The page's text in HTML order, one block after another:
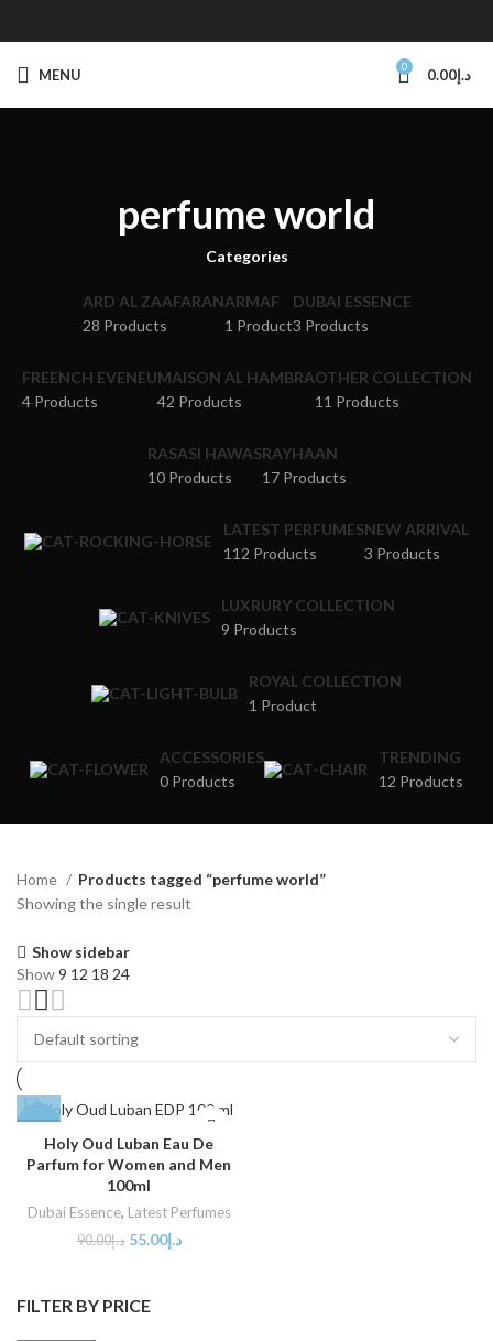
MENU 0 د.إ0.00
perfume world
Categories
ARD AL ZAAFARAN
28 Products
ARMAF
1 Product
DUBAI ESSENCE
3 Products
FREENCH EVENEU
4 Products
MAISON AL HAMBRA
42 Products
OTHER COLLECTION
11 Products
RASASI HAWAS
10 Products
RAYHAAN
17 Products
LATEST PERFUMES
112 Products
NEW ARRIVAL
3 Products
LUXRURY COLLECTION
9 Products
ROYAL COLLECTION
1 Product
ACCESSORIES
0 Products
TRENDING
12 Products
FILTER BY PRICE
Home
Products tagged “perfume world”
Showing the single result
Show sidebar
Show9 12 18 24
-39%
SOLD
Holy Oud Luban Eau De
Parfum for Women and Men
100ml
Dubai Essence, Latest Perfumes
د.إ90.00 د.إ55.00